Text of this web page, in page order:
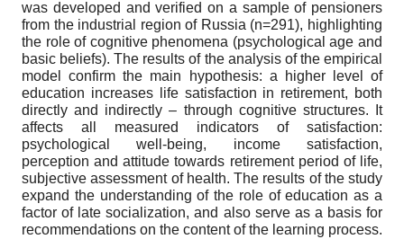
was developed and verified on a sample of pensioners
from the industrial region of Russia (n=291), highlighting
the role of cognitive phenomena (psychological age and
basic beliefs). The results of the analysis of the empirical
model confirm the main hypothesis: a higher level of
education increases life satisfaction in retirement, both
directly and indirectly – through cognitive structures. It
affects all measured indicators of satisfaction:
psychological well-being, income satisfaction,
perception and attitude towards retirement period of life,
subjective assessment of health. The results of the study
expand the understanding of the role of education as a
factor of late socialization, and also serve as a basis for
recommendations on the content of the learning process.